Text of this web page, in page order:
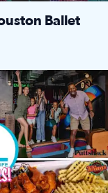
Ballet
$10 off